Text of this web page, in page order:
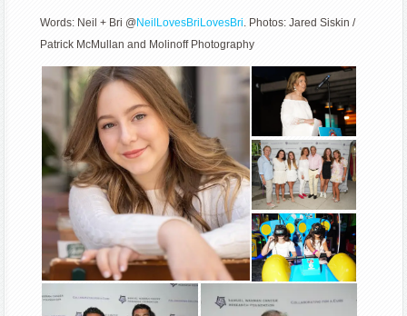
Words: Neil + Bri @ NeilLovesBriLovesBri. Photos: Jared Siskin /
Patrick McMullan and Molinoff Photography